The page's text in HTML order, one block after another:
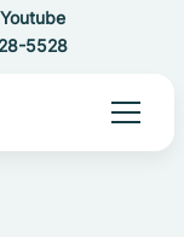
5528